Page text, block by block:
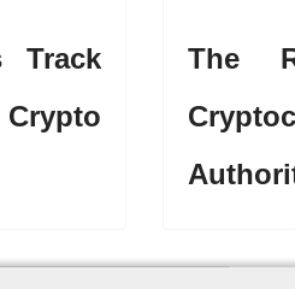
Track
The